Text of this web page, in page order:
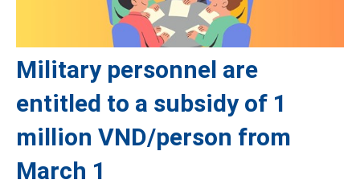
Military personnel are
entitled to a subsidy of 1
million VND/person from
March 1